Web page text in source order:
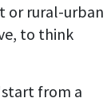
or rural-urban
to think
from a